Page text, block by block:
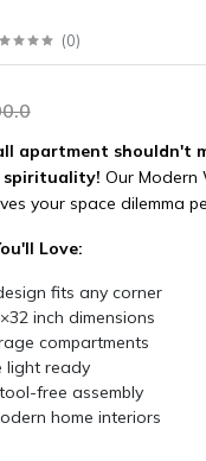
(0)
apartment shouldn't
spirituality! Our Modern
your space dilemma
Love:
fits any corner
inch dimensions
compartments
light ready
free assembly
home interiors